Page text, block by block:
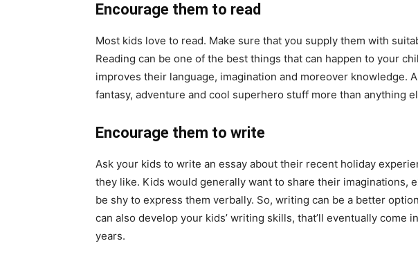
Encourage them to read
Most kids love to read. Make sure that you supply them with
Reading can be one of the best things that can happen to your
improves their language, imagination and moreover knowledge.
fantasy, adventure and cool superhero stuff more than anything
Encourage them to write
Ask your kids to write an essay about their recent holiday
they like. Kids would generally want to share their imaginations,
be shy to express them verbally. So, writing can be a better
can also develop your kids’ writing skills, that’ll eventually come
years.